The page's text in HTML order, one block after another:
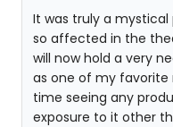
It was truly a
so affected in the
will now hold a very
as one of my favorite
time seeing any
exposure to it other